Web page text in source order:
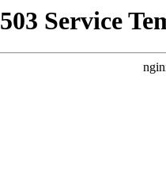
503 Service